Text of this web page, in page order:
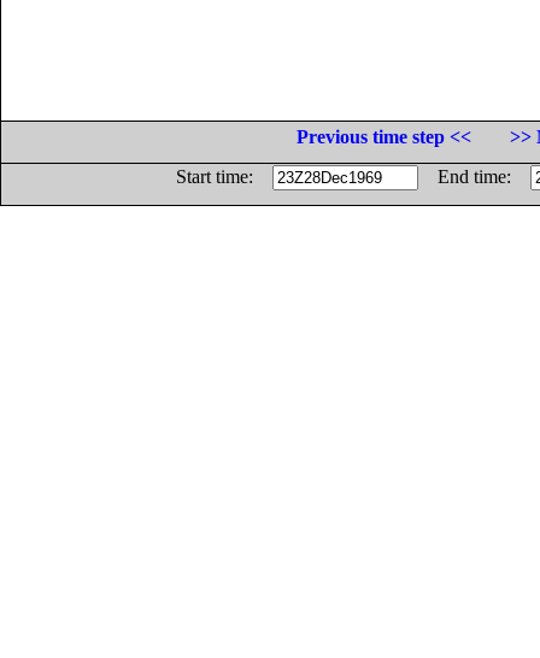
Previous time step <<
>>
Start time:
End time: